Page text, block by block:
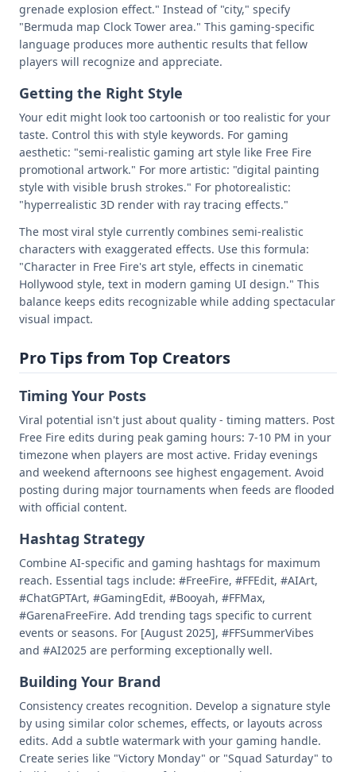
grenade explosion effect." Instead of "city," specify
"Bermuda map Clock Tower area." This gaming-specific
language produces more authentic results that fellow
players will recognize and appreciate.
Getting the Right Style
Your edit might look too cartoonish or too realistic for your
taste. Control this with style keywords. For gaming
aesthetic: "semi-realistic gaming art style like Free Fire
promotional artwork." For more artistic: "digital painting
style with visible brush strokes." For photorealistic:
"hyperrealistic 3D render with ray tracing effects."
The most viral style currently combines semi-realistic
characters with exaggerated effects. Use this formula:
"Character in Free Fire's art style, effects in cinematic
Hollywood style, text in modern gaming UI design." This
balance keeps edits recognizable while adding spectacular
visual impact.
Pro Tips from Top Creators
Timing Your Posts
Viral potential isn't just about quality - timing matters. Post
Free Fire edits during peak gaming hours: 7-10 PM in your
timezone when players are most active. Friday evenings
and weekend afternoons see highest engagement. Avoid
posting during major tournaments when feeds are flooded
with official content.
Hashtag Strategy
Combine AI-specific and gaming hashtags for maximum
reach. Essential tags include: #FreeFire, #FFEdit, #AIArt,
#ChatGPTArt, #GamingEdit, #Booyah, #FFMax,
#GarenaFreeFire. Add trending tags specific to current
events or seasons. For [August 2025], #FFSummerVibes
and #AI2025 are performing exceptionally well.
Building Your Brand
Consistency creates recognition. Develop a signature style
by using similar color schemes, effects, or layouts across
edits. Add a subtle watermark with your gaming handle.
Create series like "Victory Monday" or "Squad Saturday" to